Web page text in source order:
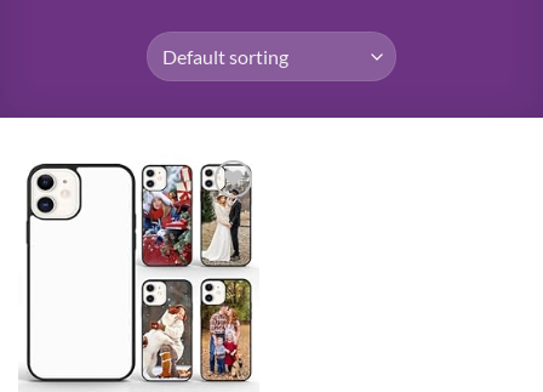
Add to
wishlist